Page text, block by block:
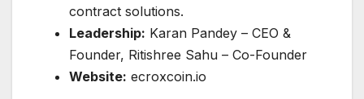
contract solutions.
Leadership: Karan Pandey – CEO &
Founder, Ritishree Sahu – Co-Founder
Website: ecroxcoin.io